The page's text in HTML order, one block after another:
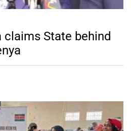
claims State behind